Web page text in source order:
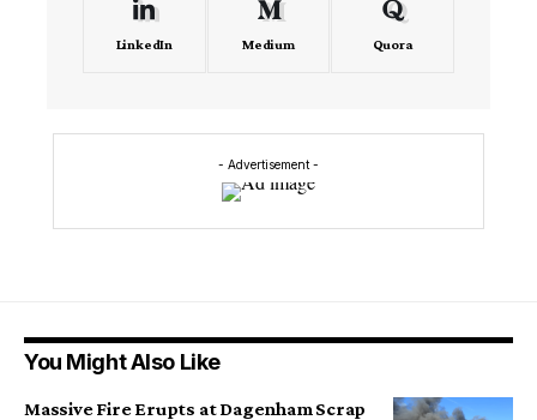
LinkedIn Medium Quora
- Advertisement -
You Might Also Like
Massive Fire Erupts at Dagenham Scrap